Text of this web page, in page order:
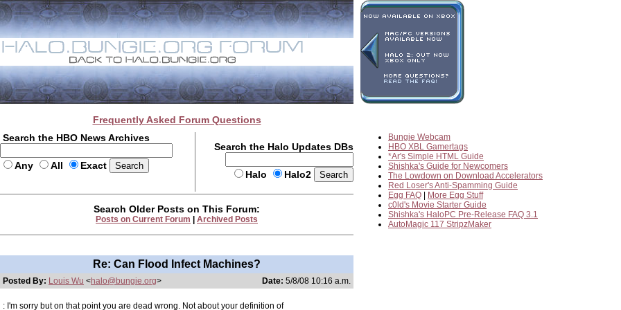
Frequently Asked Forum Questions
Search the HBO News Archives
Any All Exact
Search the Halo Updates DBs
Halo Halo2
Bungie Webcam
HBO XBL Gamertags
*Ar's Simple HTML Guide
Shishka's Guide for Newcomers
The Lowdown on Download Accelerators
Red Loser's Anti-Spamming Guide
Egg FAQ
More Egg Stuff
c0ld's Movie Starter Guide
Shishka's HaloPC Pre-Release FAQ 3.1
AutoMagic 117 StripzMaker
Search Older Posts on This Forum:
Posts on Current Forum Archived Posts
Re: Can Flood Infect Machines?
Posted By: Louis Wu <halo@bungie.org> Date: 5/8/08 10:16 a.m.
: I'm sorry but on that point you are dead wrong. Not about your definition of